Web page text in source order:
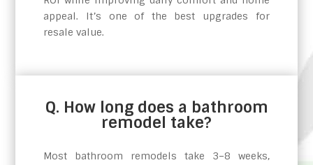
appeal. It’s one of the best upgrades for
resale value.
Q. How long does a bathroom
remodel take?
Most bathroom remodels take 3–8 weeks,